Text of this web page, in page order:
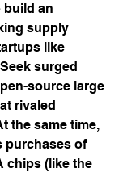
build an
supply
like
surged
source large
rivaled
the same time,
purchases of
chips (like the